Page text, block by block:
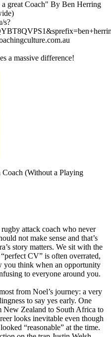
great Coach" By Ben Herring
s?
a massive difference!
(Without a Playing
attack coach who never
not make sense and that’s
story matters. We sit with the
CV” is often overrated,
you think when an opportunity
to everyone around you.
from Noel’s journey: a very
to say yes early. One
New Zealand to South Africa to
looks inevitable even though
“reasonable” at the time.